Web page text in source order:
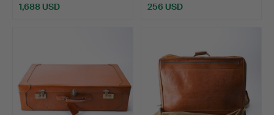
1,688 USD 256 USD